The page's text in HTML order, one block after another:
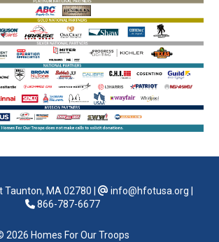
Taunton, MA 02780 info@hfotusa.org
866-787-6677
2026 Homes For Our Troops